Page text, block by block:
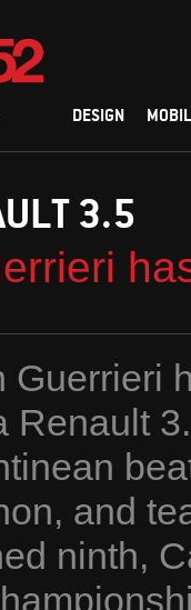
DESIGN
3.5
Guerrieri
Renault
and
ninth,